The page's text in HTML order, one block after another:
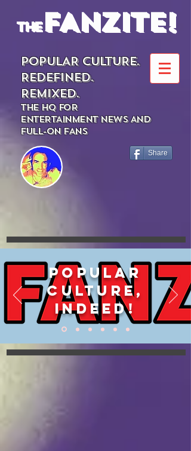
theFANZITE!
POPULAR CULTURE.
REDEFINED.
REMIXED.
THE HQ FOR
ENTERTAINMENT NEWS AND
FULL-ON FANS
Share
POPULAR
CULTURE,
INDEED!